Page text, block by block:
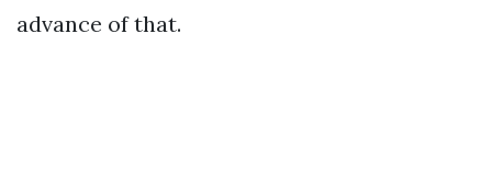
advance of that.